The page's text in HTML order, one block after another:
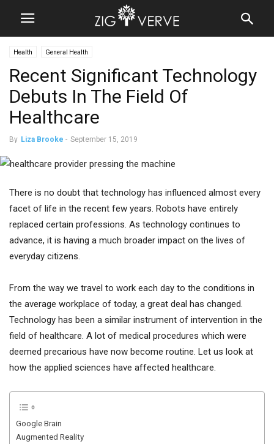
Health General Health
Recent Significant Technology
Debuts In The Field Of
Healthcare
By Liza Brooke - September 15, 2019
There is no doubt that technology has influenced almost every
facet of life in the recent few years. Robots have entirely
replaced certain professions. As technology continues to
advance, it is having a much broader impact on the lives of
everyday citizens.
From the way we travel to work each day to the conditions in
the average workplace of today, a great deal has changed.
Technology has been a similar instrument of intervention in the
field of healthcare. A lot of medical procedures which were
deemed precarious have now become routine. Let us look at
how the applied sciences have affected healthcare.
Google Brain
Augmented Reality